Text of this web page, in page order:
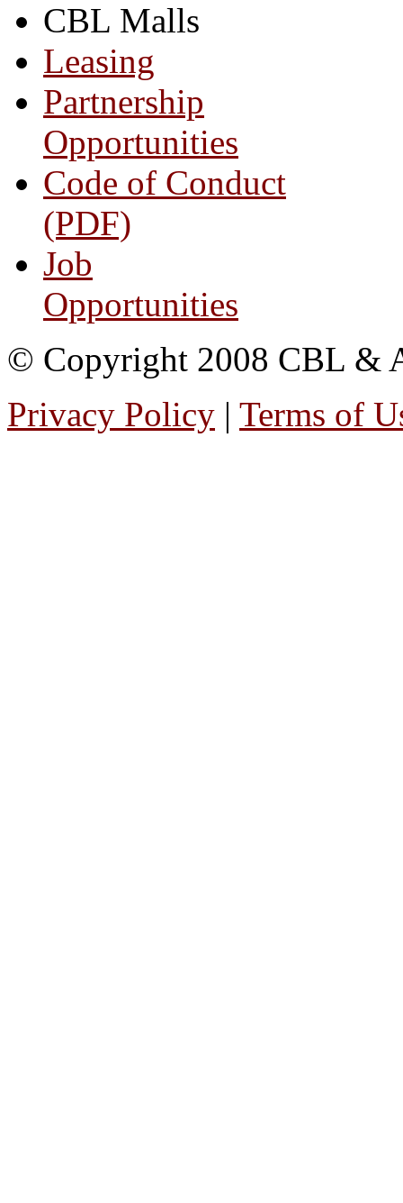
CBL Malls
Leasing
Partnership
Opportunities
Code of Conduct
(PDF)
Job
Opportunities
© Copyright 2008 CBL &
Privacy Policy | Terms of